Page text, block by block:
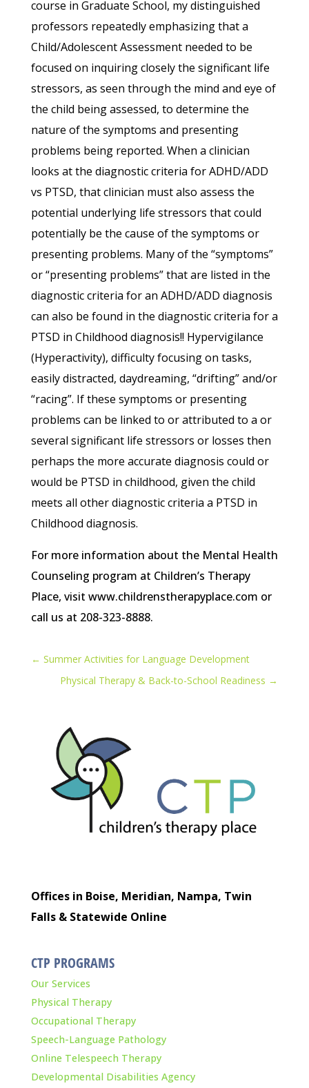
course in Graduate School, my distinguished
professors repeatedly emphasizing that a
Child/Adolescent Assessment needed to be
focused on inquiring closely the significant life
stressors, as seen through the mind and eye of
the child being assessed, to determine the
nature of the symptoms and presenting
problems being reported. When a clinician
looks at the diagnostic criteria for ADHD/ADD
vs PTSD, that clinician must also assess the
potential underlying life stressors that could
potentially be the cause of the symptoms or
presenting problems. Many of the “symptoms”
or “presenting problems” that are listed in the
diagnostic criteria for an ADHD/ADD diagnosis
can also be found in the diagnostic criteria for a
PTSD in Childhood diagnosis!! Hypervigilance
(Hyperactivity), difficulty focusing on tasks,
easily distracted, daydreaming, “drifting” and/or
“racing”. If these symptoms or presenting
problems can be linked to or attributed to a or
several significant life stressors or losses then
perhaps the more accurate diagnosis could or
would be PTSD in childhood, given the child
meets all other diagnostic criteria a PTSD in
Childhood diagnosis.
For more information about the Mental Health
Counseling program at Children’s Therapy
Place, visit www.childrenstherapyplace.com or
call us at 208-323-8888.
← Summer Activities for Language Development
Physical Therapy & Back-to-School Readiness →
Offices in Boise, Meridian, Nampa, Twin
Falls & Statewide Online
CTP PROGRAMS
Our Services
Physical Therapy
Occupational Therapy
Speech-Language Pathology
Online Telespeech Therapy
Developmental Disabilities Agency